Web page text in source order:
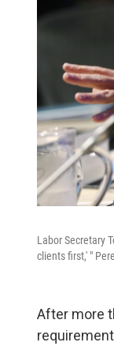
Labor Secretary
clients first,' "
After more